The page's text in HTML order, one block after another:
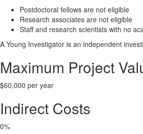
Postdoctoral fellows are not eligible
Research associates are not eligible
Staff and research scientists with no
A Young Investigator is an independent
Maximum Project
$60,000 per year
Indirect Costs
0%